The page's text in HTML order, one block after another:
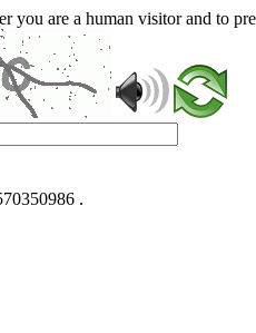
you are a human visitor and to
.